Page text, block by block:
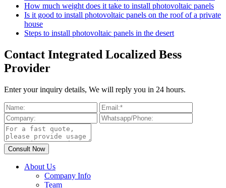
How much weight does it take to install photovoltaic panels
Is it good to install photovoltaic panels on the roof of a private
house
Steps to install photovoltaic panels in the desert
Contact Integrated Localized Bess
Provider
Enter your inquiry details, We will reply you in 24 hours.
About Us
Company Info
Team